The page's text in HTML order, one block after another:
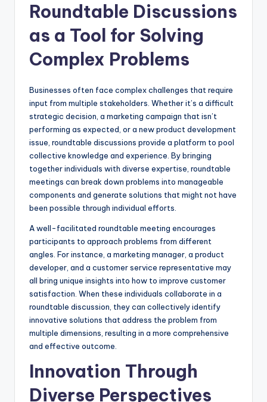
Roundtable Discussions
as a Tool for Solving
Complex Problems
Businesses often face complex challenges that require
input from multiple stakeholders. Whether it’s a difficult
strategic decision, a marketing campaign that isn’t
performing as expected, or a new product development
issue, roundtable discussions provide a platform to pool
collective knowledge and experience. By bringing
together individuals with diverse expertise, roundtable
meetings can break down problems into manageable
components and generate solutions that might not have
been possible through individual efforts.
A well-facilitated roundtable meeting encourages
participants to approach problems from different
angles. For instance, a marketing manager, a product
developer, and a customer service representative may
all bring unique insights into how to improve customer
satisfaction. When these individuals collaborate in a
roundtable discussion, they can collectively identify
innovative solutions that address the problem from
multiple dimensions, resulting in a more comprehensive
and effective outcome.
Innovation Through
Diverse Perspectives